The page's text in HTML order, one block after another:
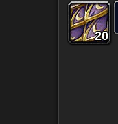
20
20
20
20
20
20
20
20
20